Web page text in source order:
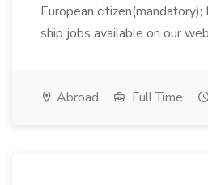
European citizen(mandatory);
ship jobs available on our
Abroad Full Time